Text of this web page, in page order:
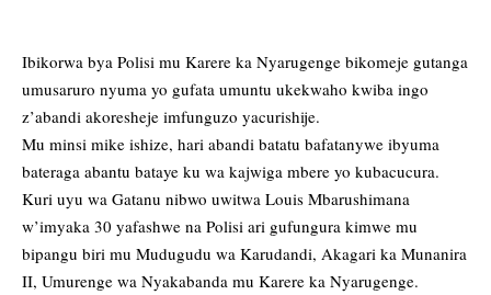
Ibikorwa bya Polisi mu Karere ka Nyarugenge bikomeje gutanga
umusaruro nyuma yo gufata umuntu ukekwaho kwiba ingo
z’abandi akoresheje imfunguzo yacurishije.
Mu minsi mike ishize, hari abandi batatu bafatanywe ibyuma
bateraga abantu bataye ku wa kajwiga mbere yo kubacucura.
Kuri uyu wa Gatanu nibwo uwitwa Louis Mbarushimana
w’imyaka 30 yafashwe na Polisi ari gufungura kimwe mu
bipangu biri mu Mudugudu wa Karudandi, Akagari ka Munanira
II, Umurenge wa Nyakabanda mu Karere ka Nyarugenge.